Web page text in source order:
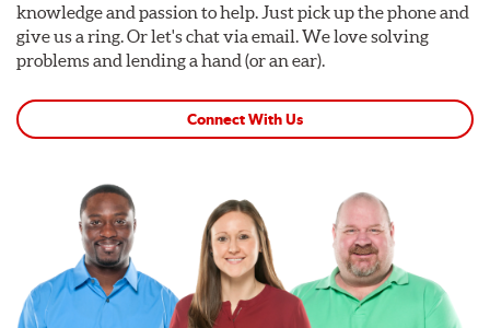
knowledge and passion to help. Just pick up the phone and
give us a ring. Or let's chat via email. We love solving
problems and lending a hand (or an ear).
Connect With Us